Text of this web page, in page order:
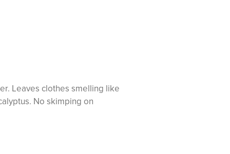
Leaves clothes smelling like
No skimping on